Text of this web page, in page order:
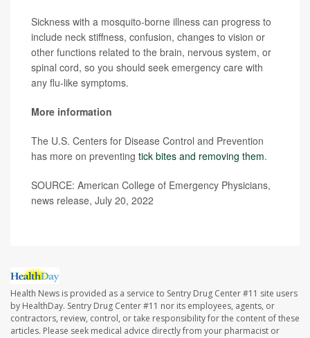
Sickness with a mosquito-borne illness can progress to
include neck stiffness, confusion, changes to vision or
other functions related to the brain, nervous system, or
spinal cord, so you should seek emergency care with
any flu-like symptoms.
More information
The U.S. Centers for Disease Control and Prevention
has more on preventing tick bites and removing them.
SOURCE: American College of Emergency Physicians,
news release, July 20, 2022
Health News is provided as a service to Sentry Drug Center #11 site users
by HealthDay. Sentry Drug Center #11 nor its employees, agents, or
contractors, review, control, or take responsibility for the content of these
articles. Please seek medical advice directly from your pharmacist or